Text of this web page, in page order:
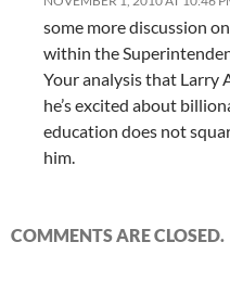
some more discussion
within the
Your analysis that Larry
he’s excited about
education does not
him.
COMMENTS ARE CLOSED.